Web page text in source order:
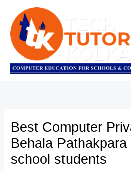
content
Best Computer
Behala
school students